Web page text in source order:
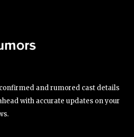
and rumored cast details
with accurate updates on your